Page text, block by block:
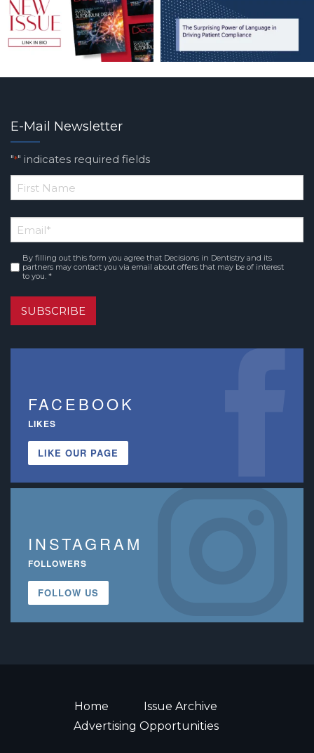
E-Mail Newsletter
"*" indicates required fields
*
Name
Email*
Consent*
By filling out this form you agree that Decisions in Dentistry and its
partners may contact you via email about offers that may be of interest
to you. *
SUBSCRIBE
FACEBOOK
LIKES
LIKE OUR PAGE
INSTAGRAM
FOLLOWERS
FOLLOW US
Home
Issue Archive
Advertising Opportunities